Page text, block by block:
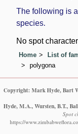
The following is
species.
No spot
Home List of
polygona
Copyright: Mark Hyde, Bart
Hyde, M.A., Wursten, B.T.,
Spot
https://